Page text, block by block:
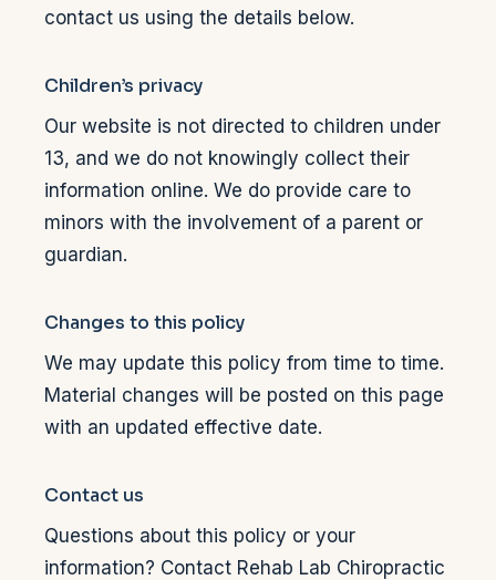
contact us using the details below.
Children’s privacy
Our website is not directed to children under
13, and we do not knowingly collect their
information online. We do provide care to
minors with the involvement of a parent or
guardian.
Changes to this policy
We may update this policy from time to time.
Material changes will be posted on this page
with an updated effective date.
Contact us
Questions about this policy or your
information? Contact Rehab Lab Chiropractic